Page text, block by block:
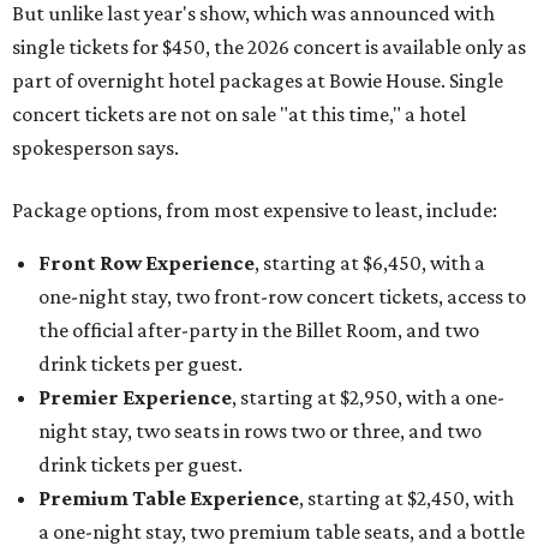
But unlike last year's show, which was announced with
single tickets for $450, the 2026 concert is available only as
part of overnight hotel packages at Bowie House. Single
concert tickets are not on sale "at this time," a hotel
spokesperson says.
Package options, from most expensive to least, include:
Front Row Experience, starting at $6,450, with a
one-night stay, two front-row concert tickets, access to
the official after-party in the Billet Room, and two
drink tickets per guest.
Premier Experience, starting at $2,950, with a one-
night stay, two seats in rows two or three, and two
drink tickets per guest.
Premium Table Experience, starting at $2,450, with
a one-night stay, two premium table seats, and a bottle